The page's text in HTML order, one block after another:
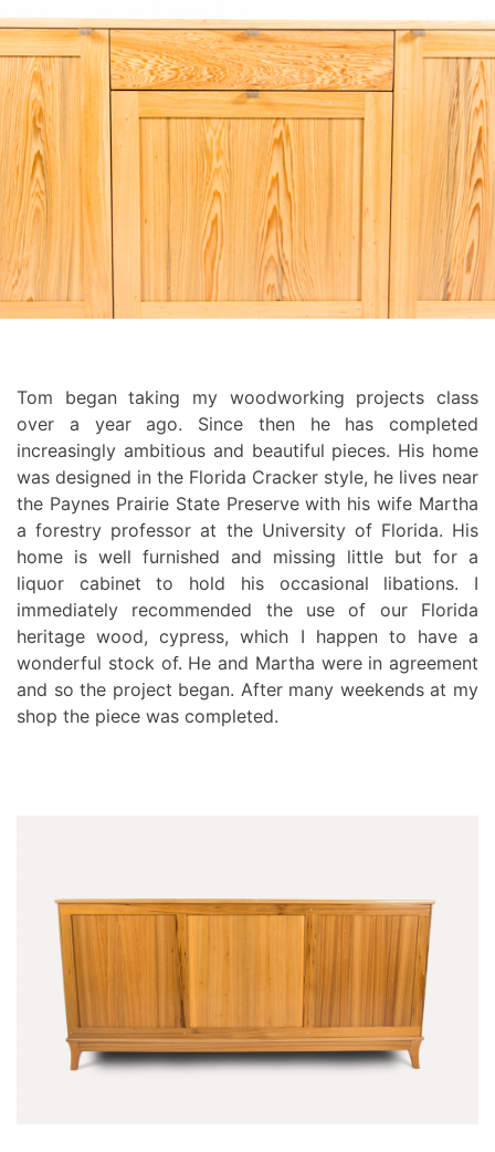
Tom began taking my woodworking projects class
over a year ago. Since then he has completed
increasingly ambitious and beautiful pieces. His home
was designed in the Florida Cracker style, he lives near
the Paynes Prairie State Preserve with his wife Martha
a forestry professor at the University of Florida. His
home is well furnished and missing little but for a
liquor cabinet to hold his occasional libations. I
immediately recommended the use of our Florida
heritage wood, cypress, which I happen to have a
wonderful stock of. He and Martha were in agreement
and so the project began. After many weekends at my
shop the piece was completed.